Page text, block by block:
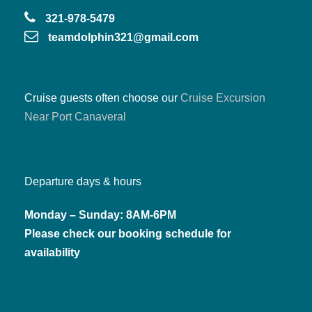
and cruise guests
Bring snacks & drinks (cooler welcome)
321-978-5479
teamdolphin321@gmail.com
Cruise guests often choose our Cruise Excursion
Near Port Canaveral
Departure days & hours
Monday – Sunday: 8AM-6PM
Please check our booking schedule for
availability